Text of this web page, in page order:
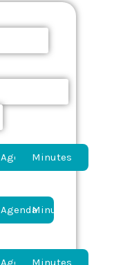
AgendaMinutes
AgendaMinutes
AgendaMinutes